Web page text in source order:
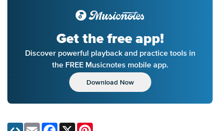
Get the free app!
Discover powerful playback and practice tools in
the FREE Musicnotes mobile app.
Download Now
Email Facebook
X